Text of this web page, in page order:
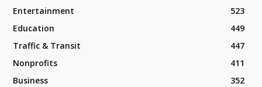
Entertainment
523
Education
449
Traffic & Transit
447
Nonprofits
411
Business
352